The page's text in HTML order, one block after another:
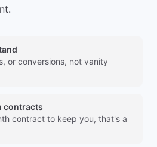
or conversions, not vanity
contracts
contract to keep you, that's a